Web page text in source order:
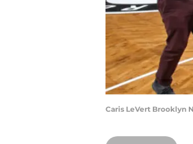
Caris LeVert Brooklyn